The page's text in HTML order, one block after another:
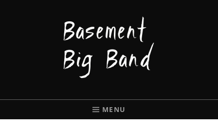
BASEMENT
MENU